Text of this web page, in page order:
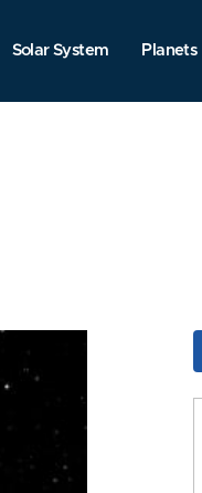
Solar System Planets